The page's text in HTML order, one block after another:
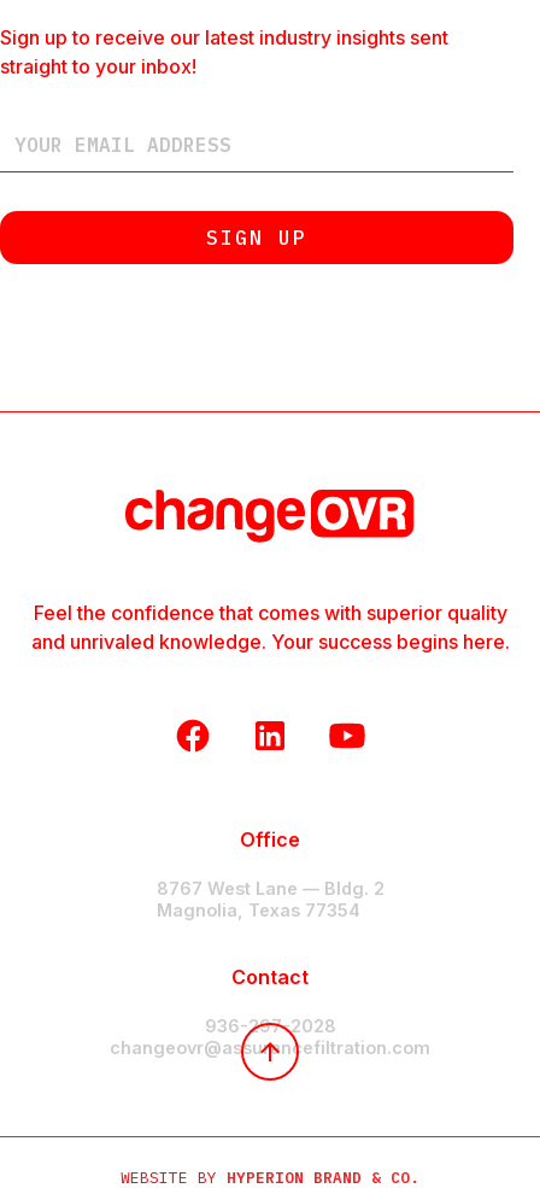
Sign up to receive our latest industry insights sent
straight to your inbox!
Feel the confidence that comes with superior quality
and unrivaled knowledge. Your success begins here.
Office
8767 West Lane — Bldg. 2
Magnolia, Texas 77354
Contact
936-297-2028
changeovr@assurancefiltration.com
WEBSITE BY HYPERION BRAND & CO.